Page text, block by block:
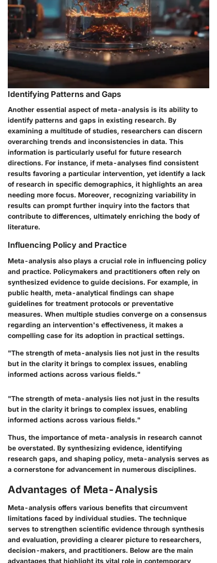
Identifying Patterns and Gaps
Another essential aspect of meta-analysis is its ability to
identify patterns and gaps in existing research. By
examining a multitude of studies, researchers can discern
overarching trends and inconsistencies in data. This
information is particularly useful for future research
directions. For instance, if meta-analyses find consistent
results favoring a particular intervention, yet identify a lack
of research in specific demographics, it highlights an area
needing more focus. Moreover, recognizing variability in
results can prompt further inquiry into the factors that
contribute to differences, ultimately enriching the body of
literature.
Influencing Policy and Practice
Meta-analysis also plays a crucial role in influencing policy
and practice. Policymakers and practitioners often rely on
synthesized evidence to guide decisions. For example, in
public health, meta-analytical findings can shape
guidelines for treatment protocols or preventative
measures. When multiple studies converge on a consensus
regarding an intervention's effectiveness, it makes a
compelling case for its adoption in practical settings.
"The strength of meta-analysis lies not just in the results
but in the clarity it brings to complex issues, enabling
informed actions across various fields."
"The strength of meta-analysis lies not just in the results
but in the clarity it brings to complex issues, enabling
informed actions across various fields."
Thus, the importance of meta-analysis in research cannot
be overstated. By synthesizing evidence, identifying
research gaps, and shaping policy, meta-analysis serves as
a cornerstone for advancement in numerous disciplines.
Advantages of Meta-Analysis
Meta-analysis offers various benefits that circumvent
limitations faced by individual studies. The technique
serves to strengthen scientific evidence through synthesis
and evaluation, providing a clearer picture to researchers,
decision-makers, and practitioners. Below are the main
advantages that highlight its vital role in contemporary